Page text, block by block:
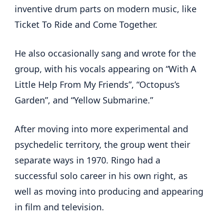
inventive drum parts on modern music, like
Ticket To Ride and Come Together.
He also occasionally sang and wrote for the
group, with his vocals appearing on “With A
Little Help From My Friends”, “Octopus’s
Garden”, and “Yellow Submarine.”
After moving into more experimental and
psychedelic territory, the group went their
separate ways in 1970. Ringo had a
successful solo career in his own right, as
well as moving into producing and appearing
in film and television.